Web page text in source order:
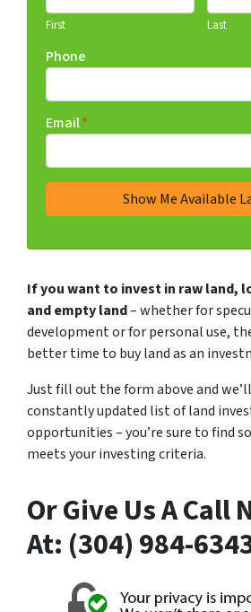
First Last
Phone
Email*
If you want to invest in raw land,
and empty land– whether for
development or for personal use,
better time to buy land as an
Just fill out the form above and
constantly updated list of land
opportunities – you’re sure to find
meets your investing criteria.
Or Give Us A Call
At: (304) 984-